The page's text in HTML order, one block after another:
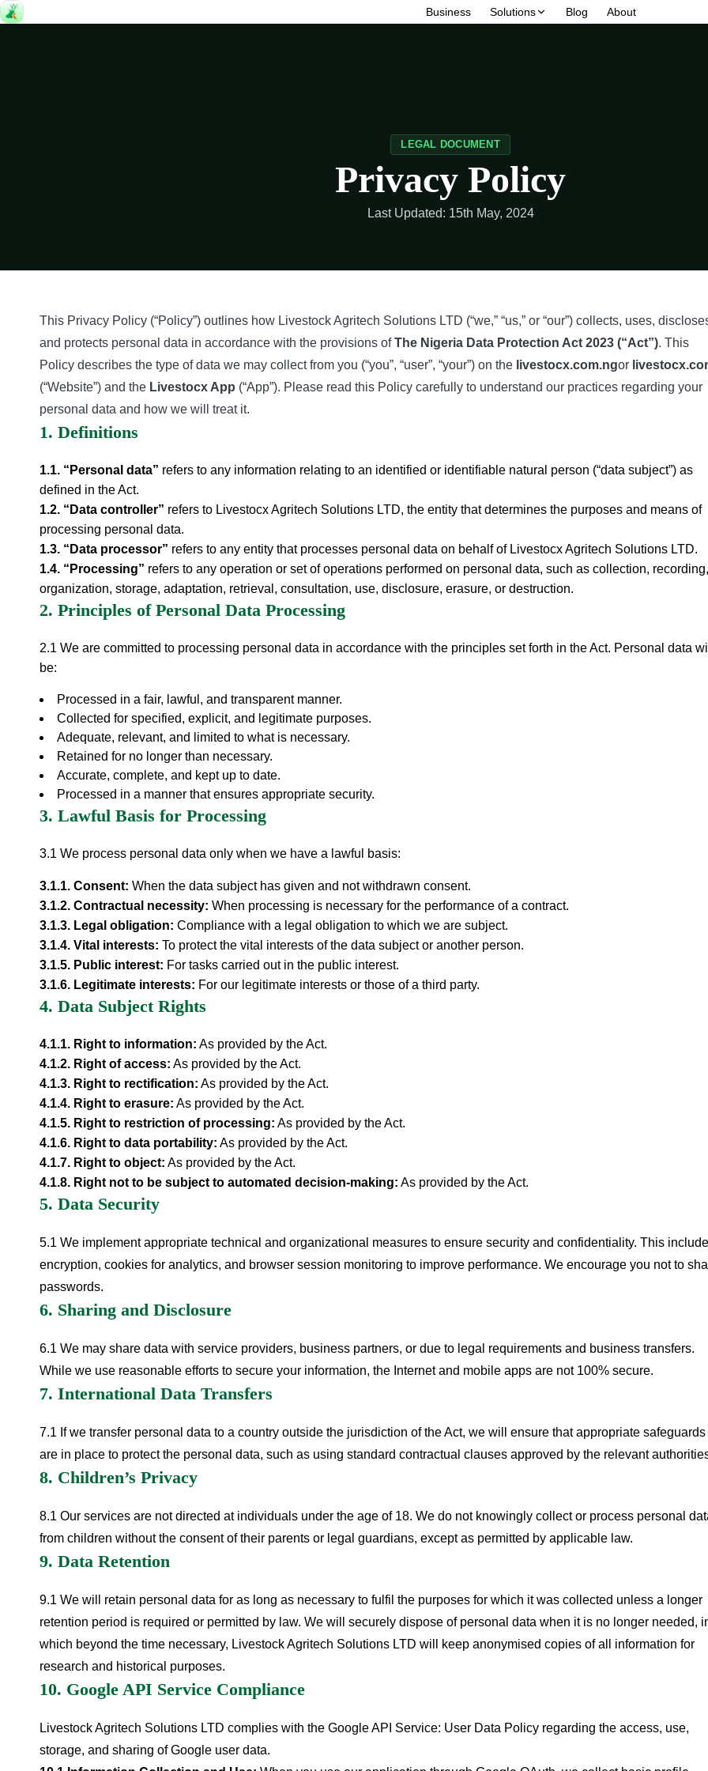
Business Solutions Blog About
LEGAL DOCUMENT
Privacy Policy
Last Updated: 15th May, 2024
This Privacy Policy (“Policy”) outlines how Livestock Agritech Solutions LTD (“we,” “us,” or “our”) collects, uses,
and protects personal data in accordance with the provisions ofThe Nigeria Data Protection Act 2023 (“Act”). This
Policy describes the type of data we may collect from you (“you”, “user”, “your”) on the livestocx.com.ngor
(“Website”) and the Livestocx App (“App”). Please read this Policy carefully to understand our practices regarding your
personal data and how we will treat it.
1. Definitions
1.1. “Personal data” refers to any information relating to an identified or identifiable natural person (“data subject”) as
defined in the Act.
1.2. “Data controller” refers to Livestocx Agritech Solutions LTD, the entity that determines the purposes and means of
processing personal data.
1.3. “Data processor” refers to any entity that processes personal data on behalf of Livestocx Agritech Solutions LTD.
1.4. “Processing” refers to any operation or set of operations performed on personal data, such as collection, recording,
organization, storage, adaptation, retrieval, consultation, use, disclosure, erasure, or destruction.
2. Principles of Personal Data Processing
2.1 We are committed to processing personal data in accordance with the principles set forth in the Act. Personal data will
be:
Processed in a fair, lawful, and transparent manner.
Collected for specified, explicit, and legitimate purposes.
Adequate, relevant, and limited to what is necessary.
Retained for no longer than necessary.
Accurate, complete, and kept up to date.
Processed in a manner that ensures appropriate security.
3. Lawful Basis for Processing
3.1 We process personal data only when we have a lawful basis:
3.1.1. Consent: When the data subject has given and not withdrawn consent.
3.1.2. Contractual necessity: When processing is necessary for the performance of a contract.
3.1.3. Legal obligation: Compliance with a legal obligation to which we are subject.
3.1.4. Vital interests: To protect the vital interests of the data subject or another person.
3.1.5. Public interest: For tasks carried out in the public interest.
3.1.6. Legitimate interests: For our legitimate interests or those of a third party.
4. Data Subject Rights
4.1.1. Right to information: As provided by the Act.
4.1.2. Right of access: As provided by the Act.
4.1.3. Right to rectification: As provided by the Act.
4.1.4. Right to erasure: As provided by the Act.
4.1.5. Right to restriction of processing: As provided by the Act.
4.1.6. Right to data portability: As provided by the Act.
4.1.7. Right to object: As provided by the Act.
4.1.8. Right not to be subject to automated decision-making: As provided by the Act.
5. Data Security
5.1 We implement appropriate technical and organizational measures to ensure security and confidentiality. This
encryption, cookies for analytics, and browser session monitoring to improve performance. We encourage you not to
passwords.
6. Sharing and Disclosure
6.1 We may share data with service providers, business partners, or due to legal requirements and business transfers.
While we use reasonable efforts to secure your information, the Internet and mobile apps are not 100% secure.
7. International Data Transfers
7.1 If we transfer personal data to a country outside the jurisdiction of the Act, we will ensure that appropriate safeguards
are in place to protect the personal data, such as using standard contractual clauses approved by the relevant
8. Children’s Privacy
8.1 Our services are not directed at individuals under the age of 18. We do not knowingly collect or process personal
from children without the consent of their parents or legal guardians, except as permitted by applicable law.
9. Data Retention
9.1 We will retain personal data for as long as necessary to fulfil the purposes for which it was collected unless a longer
retention period is required or permitted by law. We will securely dispose of personal data when it is no longer needed,
which beyond the time necessary, Livestock Agritech Solutions LTD will keep anonymised copies of all information for
research and historical purposes.
10. Google API Service Compliance
Livestock Agritech Solutions LTD complies with the Google API Service: User Data Policy regarding the access, use,
storage, and sharing of Google user data.